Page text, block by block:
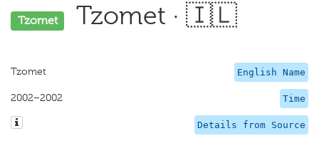
Tzomet Tzomet · 🇮🇱
English Name
Tzomet
Time
2002–2002
Details from Source